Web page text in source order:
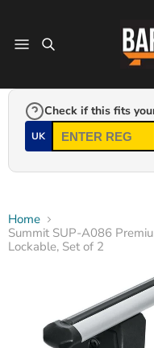
Check if this fits
UK
Home
Summit SUP-A086
Lockable, Set of 2